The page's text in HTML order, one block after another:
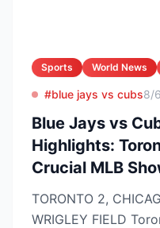
Sports World News
#blue jays vs cubs8/
Blue Jays vs
Highlights:
Crucial MLB
TORONTO 2,
WRIGLEY FIELD Toronto right-hander Dylan